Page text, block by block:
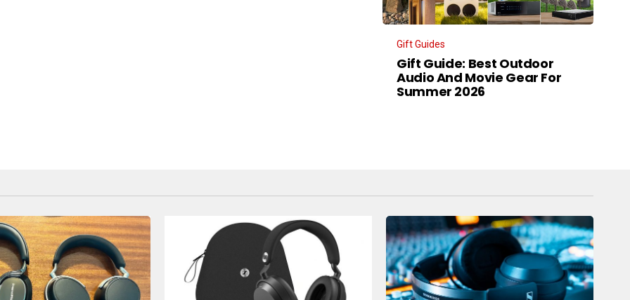
Gift Guides
Gift Guide: Best Outdoor
Audio And Movie Gear For
Summer 2026